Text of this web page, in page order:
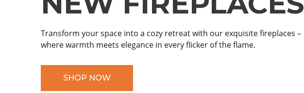
Transform your space into a cozy retreat with our exquisite fireplaces –
where warmth meets elegance in every flicker of the flame.
SHOP NOW
Transform your evenings with our stylish firepits – the perfect blend of
warmth and ambiance for unforgettable moments.
SHOP NOW